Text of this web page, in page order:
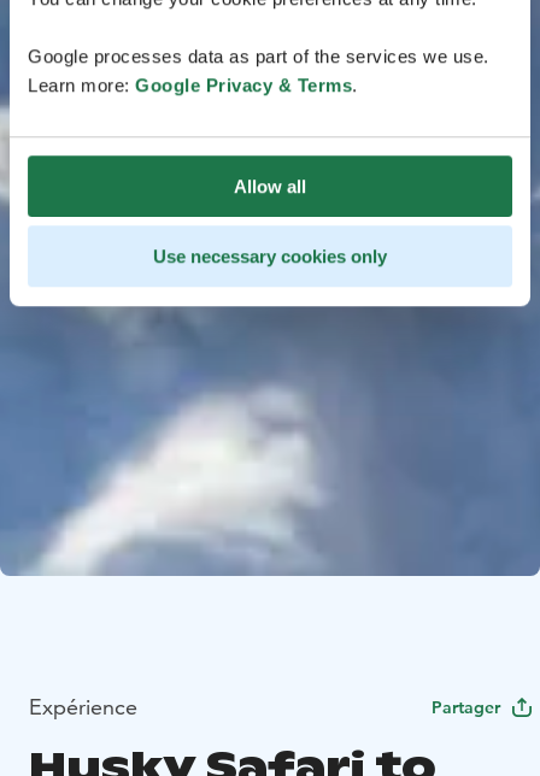
Google processes data as part of the services we use.
Learn more: Google Privacy & Terms.
Allow all
Use necessary cookies only
Expérience Partager